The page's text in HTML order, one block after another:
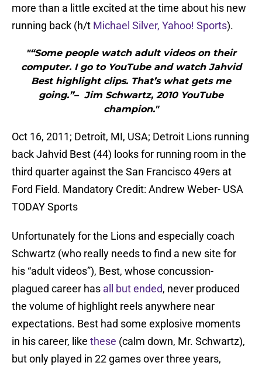
more than a little excited at the time about his new
running back (h/t Michael Silver, Yahoo! Sports).
"“Some people watch adult videos on their
computer. I go to YouTube and watch Jahvid
Best highlight clips. That’s what gets me
going.”– Jim Schwartz, 2010 YouTube
champion."
Oct 16, 2011; Detroit, MI, USA; Detroit Lions running
back Jahvid Best (44) looks for running room in the
third quarter against the San Francisco 49ers at
Ford Field. Mandatory Credit: Andrew Weber- USA
TODAY Sports
Unfortunately for the Lions and especially coach
Schwartz (who really needs to find a new site for
his “adult videos”), Best, whose concussion-
plagued career has all but ended, never produced
the volume of highlight reels anywhere near
expectations. Best had some explosive moments
in his career, like these (calm down, Mr. Schwartz),
but only played in 22 games over three years,